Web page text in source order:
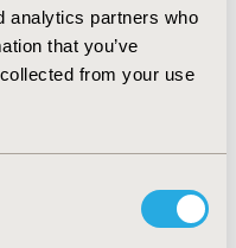
analytics partners who
that you’ve
from your use
now include
commercial
commercial
pathway other
company may
This is an